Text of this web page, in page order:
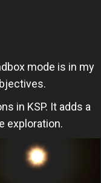
mode is in my
in KSP. It adds a
exploration.